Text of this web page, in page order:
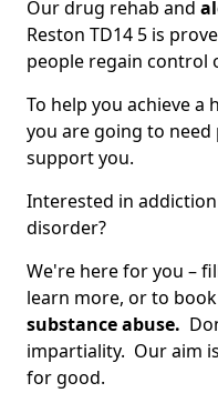
Our drug rehab and
Reston TD14 5 is
people regain control
To help you achieve a
you are going to
support you.
Interested in
disorder?
We're here for you –
learn more, or to
substance abuse.
impartiality. Our aim
for good.